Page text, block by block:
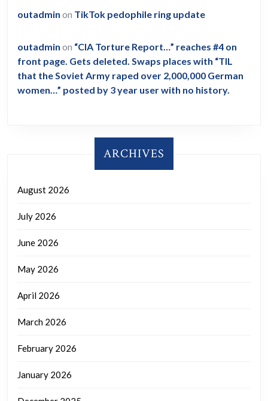
outadmin on TikTok pedophile ring update
outadmin on “CIA Torture Report…” reaches #4 on
front page. Gets deleted. Swaps places with “TIL
that the Soviet Army raped over 2,000,000 German
women…” posted by 3 year user with no history.
ARCHIVES
August 2026
July 2026
June 2026
May 2026
April 2026
March 2026
February 2026
January 2026